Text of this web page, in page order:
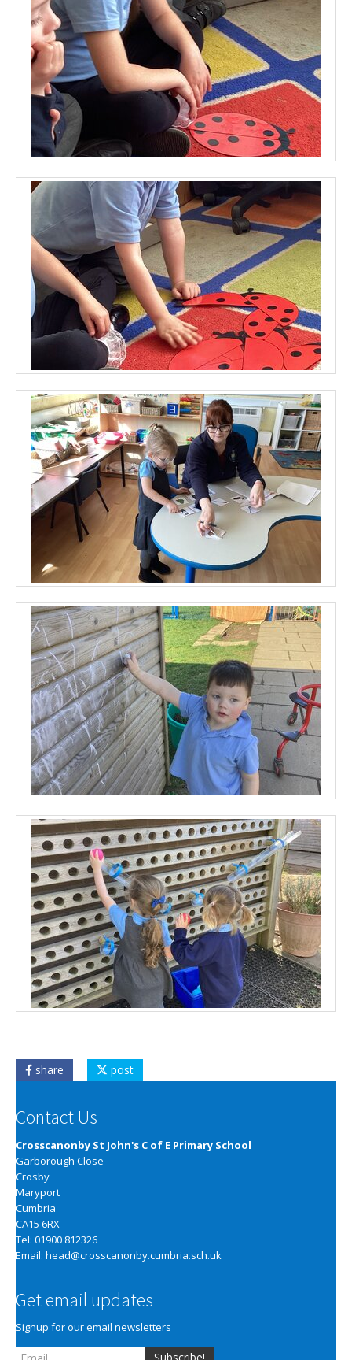
share post
Contact Us
Crosscanonby St John's C of E Primary School
Garborough Close
Crosby
Maryport
Cumbria
CA15 6RX
Tel: 01900 812326
Email: head@crosscanonby.cumbria.sch.uk
Get email updates
Signup for our email newsletters